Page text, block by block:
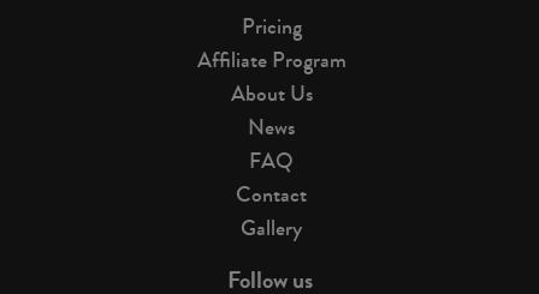
Pricing
Affiliate Program
About Us
News
FAQ
Contact
Gallery
Follow us